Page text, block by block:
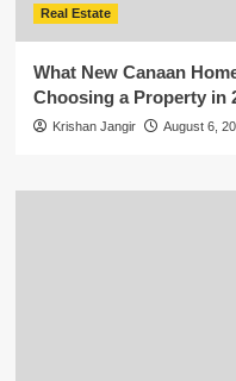
Real Estate
What New Canaan
Choosing a Property in
Krishan Jangir August 6,